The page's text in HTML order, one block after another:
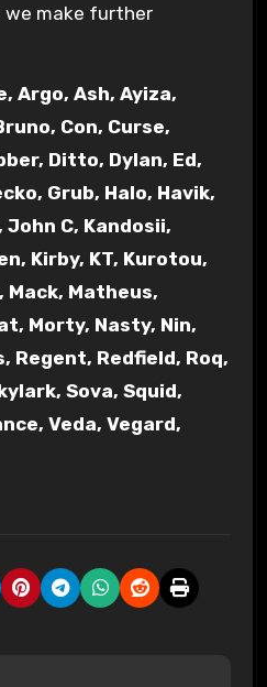
we make further
Argo, Ash, Ayiza,
Con, Curse,
Ditto, Dylan, Ed,
Grub, Halo, Havik,
C, Kandosii,
Kirby, KT, Kurotou,
Matheus,
Morty, Nasty, Nin,
Regent, Redfield, Roq,
Sova, Squid,
Veda, Vegard,